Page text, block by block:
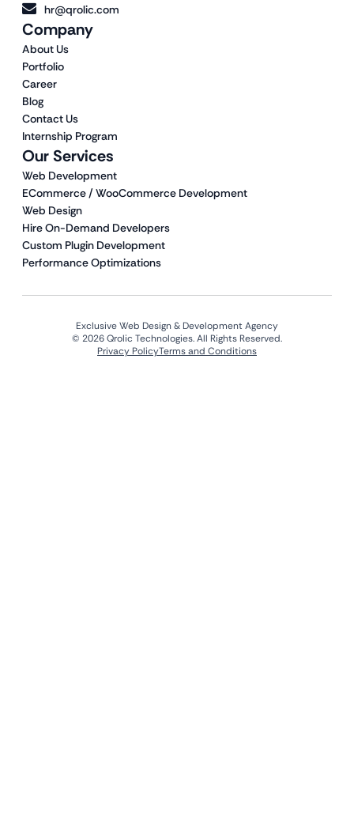
Our Services
Web Development
ECommerce / WooCommerce Development
Web Design
Hire On-Demand Developers
Custom Plugin Development
Performance Optimizations
Company
About Us
Portfolio
Career
Blog
Contact Us
Internship Program
hr@qrolic.com
Exclusive Web Design & Development Agency
© 2026 Qrolic Technologies. All Rights Reserved.
Privacy PolicyTerms and Conditions